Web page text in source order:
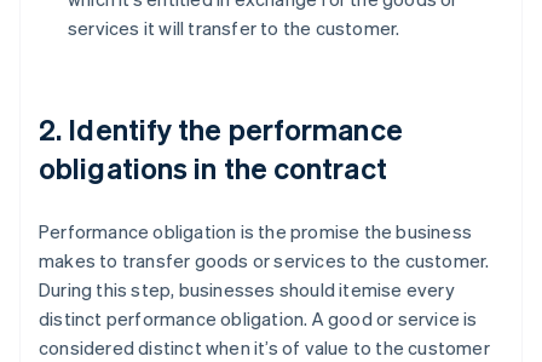
services it will transfer to the customer.
2. Identify the performance
obligations in the contract
Performance obligation is the promise the business
makes to transfer goods or services to the customer.
During this step, businesses should itemise every
distinct performance obligation. A good or service is
considered distinct when it’s of value to the customer